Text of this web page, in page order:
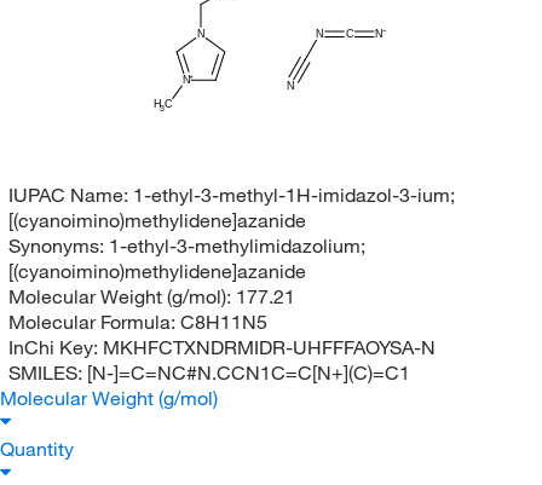
N
N
H3C
C N
N
N
IUPAC Name: 1-ethyl-3-methyl-1H-imidazol-3-ium;
[(cyanoimino)methylidene]azanide
Synonyms: 1-ethyl-3-methylimidazolium;
[(cyanoimino)methylidene]azanide
Molecular Weight (g/mol): 177.21
Molecular Formula: C8H11N5
InChi Key: MKHFCTXNDRMIDR-UHFFFAOYSA-N
SMILES: [N-]=C=NC#N.CCN1C=C[N+](C)=C1
Molecular Weight (g/mol)
Quantity